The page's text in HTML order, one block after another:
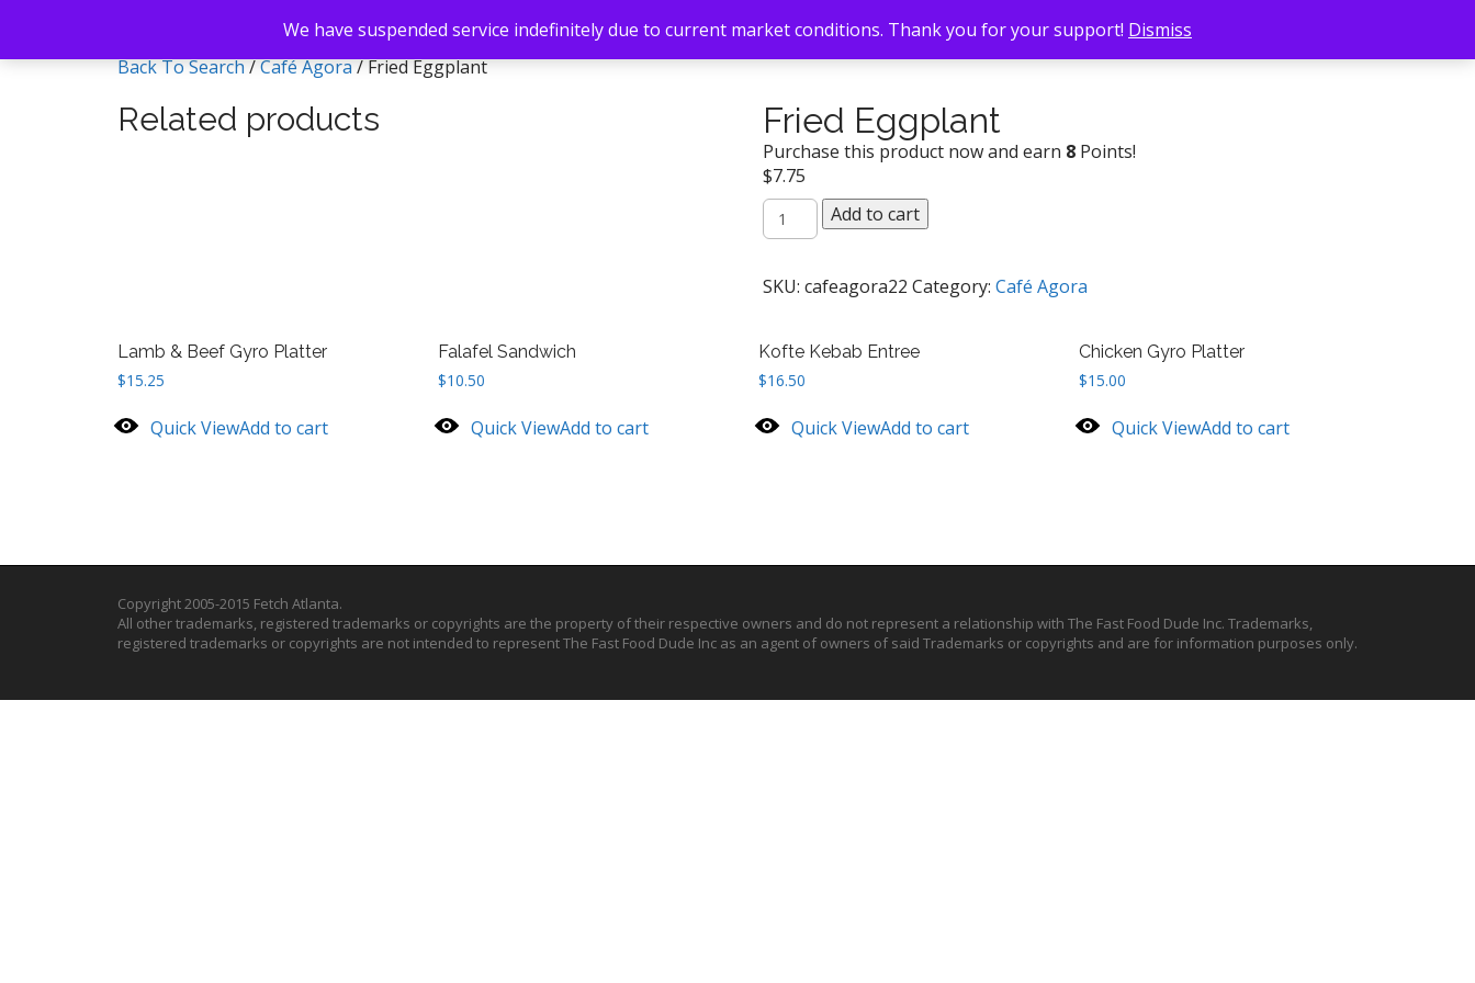
Back To Search/Café Agora/ Fried Eggplant
Fried Eggplant
Purchase this product now and earn 8Points!
$7.75
Fried
Eggplant
Add to cart
SKU: cafeagora22 Category: Café Agora
Related products
Lamb & Beef Gyro Platter
$15.25
Quick ViewAdd to cart
Falafel Sandwich
$10.50
Quick ViewAdd to cart
Kofte Kebab Entree
$16.50
Quick ViewAdd to cart
Chicken Gyro Platter
$15.00
Quick ViewAdd to cart
Copyright 2005-2015 Fetch Atlanta.
All other trademarks, registered trademarks or copyrights are the property of their respective owners and do not represent a relationship with The Fast Food Dude Inc. Trademarks,
registered trademarks or copyrights are not intended to represent The Fast Food Dude Inc as an agent of owners of said Trademarks or copyrights and are for information purposes only.
We have suspended service indefinitely due to current market conditions. Thank you for your support! Dismiss